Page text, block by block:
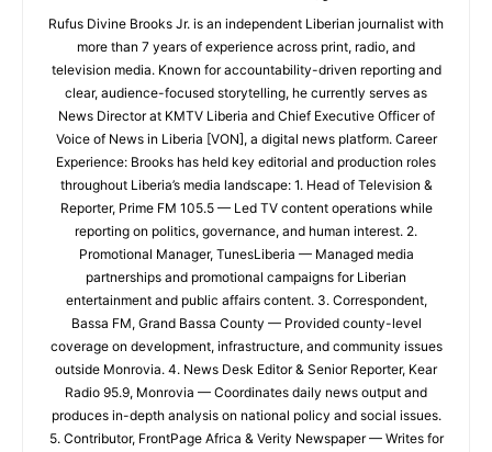
Rufus Divine Brooks Jr. is an independent Liberian journalist with
more than 7 years of experience across print, radio, and
television media. Known for accountability-driven reporting and
clear, audience-focused storytelling, he currently serves as
News Director at KMTV Liberia and Chief Executive Officer of
Voice of News in Liberia [VON], a digital news platform. Career
Experience: Brooks has held key editorial and production roles
throughout Liberia’s media landscape: 1. Head of Television &
Reporter, Prime FM 105.5 — Led TV content operations while
reporting on politics, governance, and human interest. 2.
Promotional Manager, TunesLiberia — Managed media
partnerships and promotional campaigns for Liberian
entertainment and public affairs content. 3. Correspondent,
Bassa FM, Grand Bassa County — Provided county-level
coverage on development, infrastructure, and community issues
outside Monrovia. 4. News Desk Editor & Senior Reporter, Kear
Radio 95.9, Monrovia — Coordinates daily news output and
produces in-depth analysis on national policy and social issues.
5. Contributor, FrontPage Africa & Verity Newspaper — Writes for